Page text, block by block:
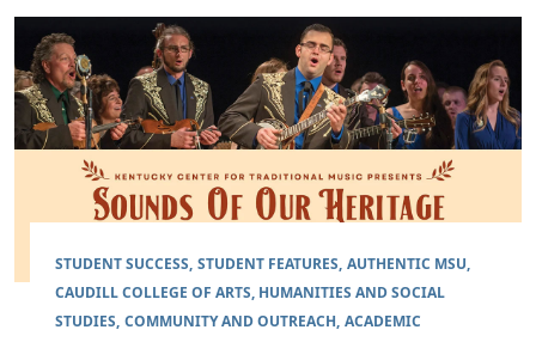
STUDENT SUCCESS STUDENT FEATURES AUTHENTIC MSU
CAUDILL COLLEGE OF ARTS, HUMANITIES AND SOCIAL
STUDIES COMMUNITY AND OUTREACH ACADEMIC